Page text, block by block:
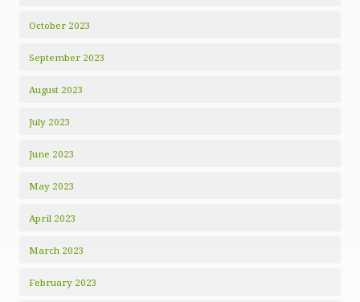
October 2023
September 2023
August 2023
July 2023
June 2023
May 2023
April 2023
March 2023
February 2023